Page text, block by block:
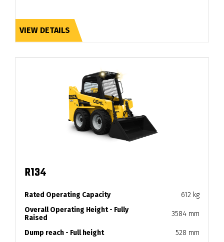
VIEW DETAILS
R134
Rated Operating Capacity
612 kg
Overall Operating Height - Fully
Raised
3584 mm
Dump reach - Full height
528 mm